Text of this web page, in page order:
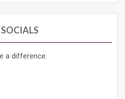
a difference: